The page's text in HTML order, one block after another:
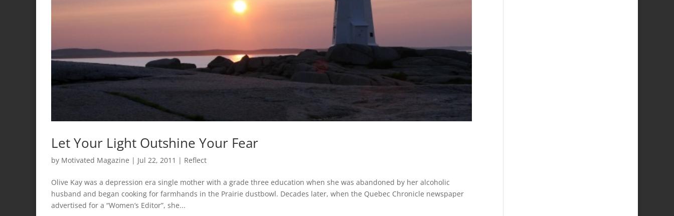
Let Your Light Outshine Your Fear
by Motivated Magazine | Jul 22, 2011 | Reflect
Olive Kay was a depression era single mother with a grade three education when she was abandoned by her alcoholic
husband and began cooking for farmhands in the Prairie dustbowl. Decades later, when the Quebec Chronicle newspaper
advertised for a “Women’s Editor”, she...